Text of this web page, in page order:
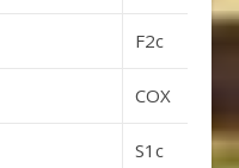
F2c
COX
S1c